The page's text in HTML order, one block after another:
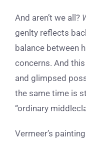
And aren’t we all?
genlty reflects
balance between
concerns. And
and glimpsed
the same time is
“ordinary
Vermeer’s